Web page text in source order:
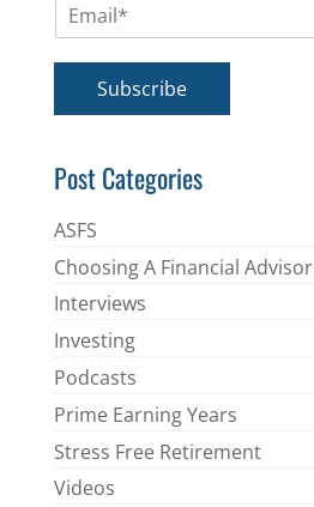
m
*
Subscribe
Post Categories
ASFS
Choosing A Financial Advisor
Interviews
Investing
Podcasts
Prime Earning Years
Stress Free Retirement
Videos